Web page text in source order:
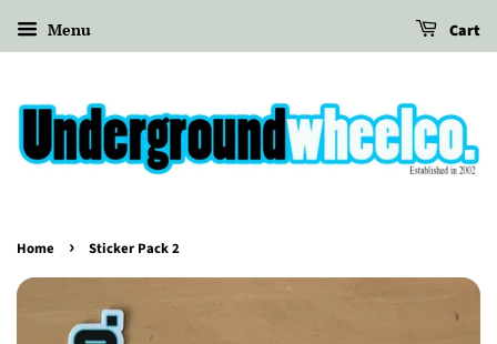
Menu Cart
Home › Sticker Pack 2